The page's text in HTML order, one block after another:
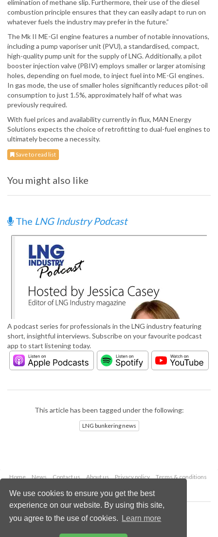
We use cookies to ensure you get the best
experience on our website. By using this site,
you agree to the use of cookies.
Learn more
elimination of methane slip. Furthermore, their use of the diesel
combustion principle ensures that they can easily adapt to run on
whatever fuels the industry may prefer in the future.”
The Mk II ME-GI engine features a number of notable innovations,
including a pump vaporiser unit (PVU), a standardised, compact,
high-quality pump unit for the supply of LNG. Additionally, a pilot
booster injection valve (PBIV) employs smaller or larger atomising
holes, depending on fuel mode, to inject fuel into ME-GI engines.
In gas mode, the use of smaller holes significantly reduces pilot-oil
consumption to just 1.5%, approximately half of what was
previously required.
With fuel prices and availability currently in flux, MAN Energy
Solutions expects the choice of retrofitting to dual-fuel engines to
ultimately become a necessity.
Save to read list
You might also like
The LNG Industry Podcast
A podcast series for professionals in the LNG industry featuring
short, insightful interviews. Subscribe on your favourite podcast
app to start listening today.
This article has been tagged under the following:
LNG bunkering news
Home News Contact us About us Privacy policy
Terms & conditions
Copyright © 2026 Palladian Publications Ltd.
All rights reserved